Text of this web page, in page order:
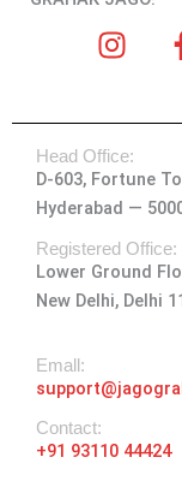
t
a
g
a
m
Head Office:
D-603, Fortune
Hyderabad —
Registered Office:
Lower Ground
New Delhi, Delhi
Emall:
Contact:
+91 93110 44424